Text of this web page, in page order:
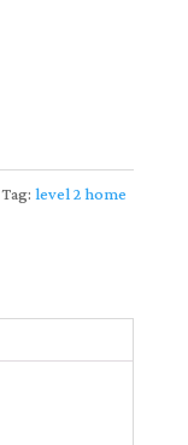
Tag: level 2 home